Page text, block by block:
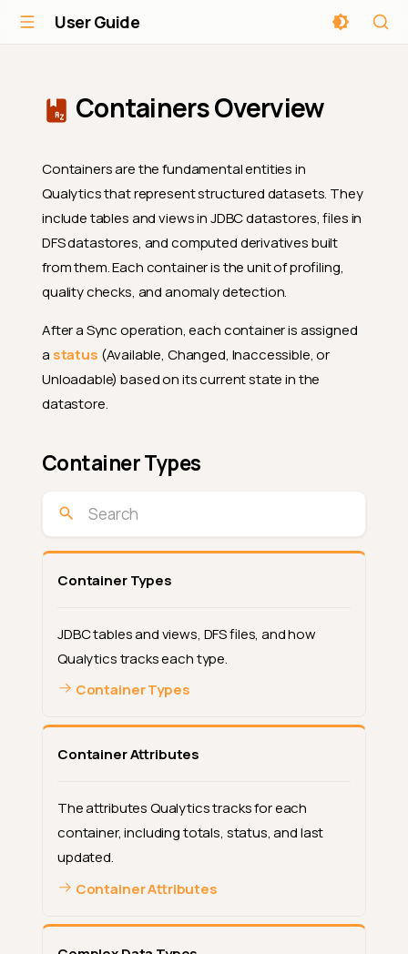
User Guide
Containers Overview
Containers are the fundamental entities in
Qualytics that represent structured datasets. They
include tables and views in JDBC datastores, files in
DFS datastores, and computed derivatives built
from them. Each container is the unit of profiling,
quality checks, and anomaly detection.
After a Sync operation, each container is assigned
a status (Available, Changed, Inaccessible, or
Unloadable) based on its current state in the
datastore.
Container Types
Container Types
JDBC tables and views, DFS files, and how
Qualytics tracks each type.
Container Types
Container Attributes
The attributes Qualytics tracks for each
container, including totals, status, and last
updated.
Container Attributes